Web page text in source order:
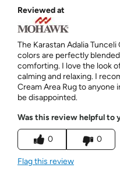
Reviewed at
The Karastan Adalia
colors are perfectly
comforting. I love the look
calming and relaxing. I
Cream Area Rug to
be disappointed.
Was this review helpful to
0 0
Flag this review